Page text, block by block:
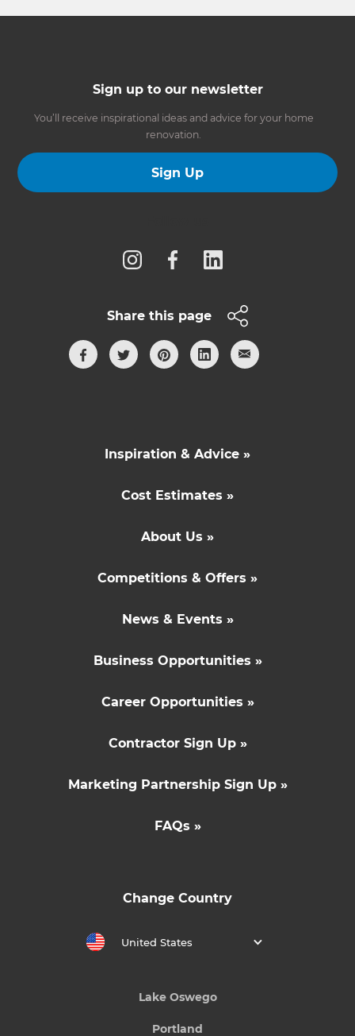
Sign up to our newsletter
You’ll receive inspirational ideas and advice for your home
renovation.
Sign Up
Share this page
Inspiration & Advice »
Cost Estimates »
About Us »
Competitions & Offers »
News & Events »
Business Opportunities »
Career Opportunities »
Contractor Sign Up »
Marketing Partnership Sign Up »
FAQs »
Change Country
United States
Lake Oswego
Portland